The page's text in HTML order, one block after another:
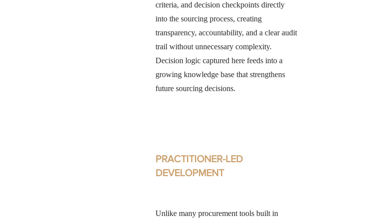
criteria, and decision checkpoints directly
into the sourcing process, creating
transparency, accountability, and a clear audit
trail without unnecessary complexity.
Decision logic captured here feeds into a
growing knowledge base that strengthens
future sourcing decisions.
PRACTITIONER-LED
DEVELOPMENT
Unlike many procurement tools built in